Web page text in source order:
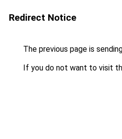
Redirect Notice
The previous page is
If you do not want to visit